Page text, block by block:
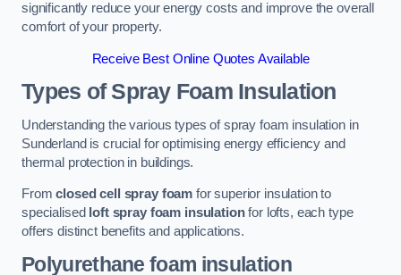
significantly reduce your energy costs and improve the overall
comfort of your property.
Receive Best Online Quotes Available
Types of Spray Foam Insulation
Understanding the various types of spray foam insulation in
Sunderland is crucial for optimising energy efficiency and
thermal protection in buildings.
Fromclosed cell spray foam for superior insulation to
specialised loft spray foam insulationfor lofts, each type
offers distinct benefits and applications.
Polyurethane foam insulation